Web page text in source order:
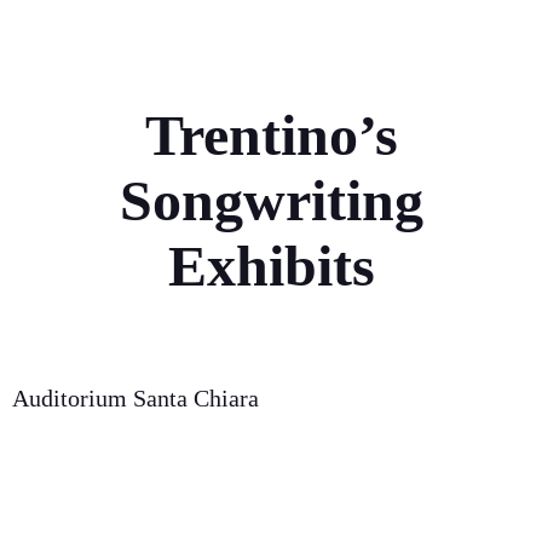
Trentino’s
Songwriting
Exhibits
Auditorium Santa Chiara